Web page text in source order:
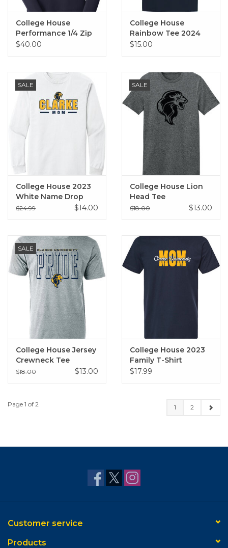
College House
Performance 1/4 Zip
(Navy)
$40.00
College House
Rainbow Tee 2024
$15.00
SALE
College House 2023
White Name Drop
Long Sleeve Tee
$24.99 $14.00
SALE
College House Lion
Head Tee
$18.00 $13.00
SALE
College House Jersey
Crewneck Tee
(Heather Grey)
$18.00 $13.00
College House 2023
Family T-Shirt
$17.99
Page 1 of 2 1 2
Customer service
Products